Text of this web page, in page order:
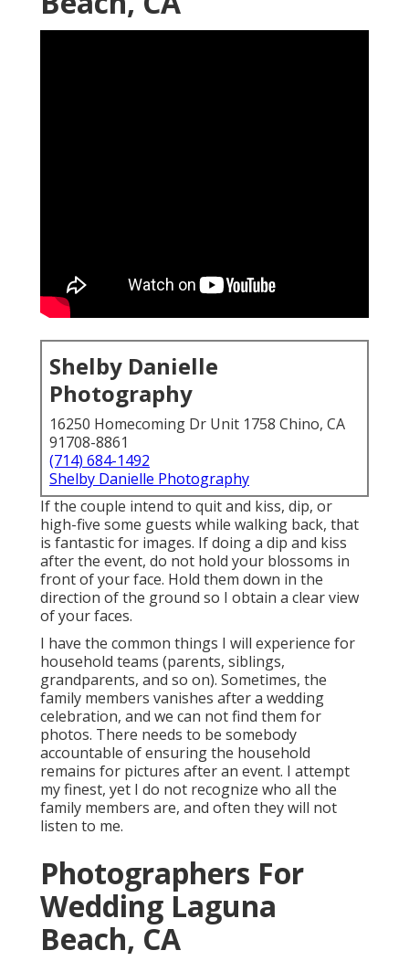
Shelby Danielle
Photography
16250 Homecoming Dr Unit 1758 Chino, CA
91708-8861
(714) 684-1492
Shelby Danielle Photography
If the couple intend to quit and kiss, dip, or
high-five some guests while walking back, that
is fantastic for images. If doing a dip and kiss
after the event, do not hold your blossoms in
front of your face. Hold them down in the
direction of the ground so I obtain a clear view
of your faces.
I have the common things I will experience for
household teams (parents, siblings,
grandparents, and so on). Sometimes, the
family members vanishes after a wedding
celebration, and we can not find them for
photos. There needs to be somebody
accountable of ensuring the household
remains for pictures after an event. I attempt
my finest, yet I do not recognize who all the
family members are, and often they will not
listen to me.
Photographers For
Wedding Laguna
Beach, CA